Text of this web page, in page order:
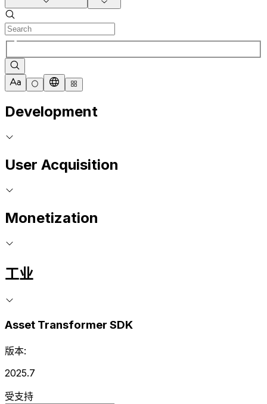
Development
User Acquisition
Monetization
工业
Asset Transformer SDK
版本:
2025.7
受支持